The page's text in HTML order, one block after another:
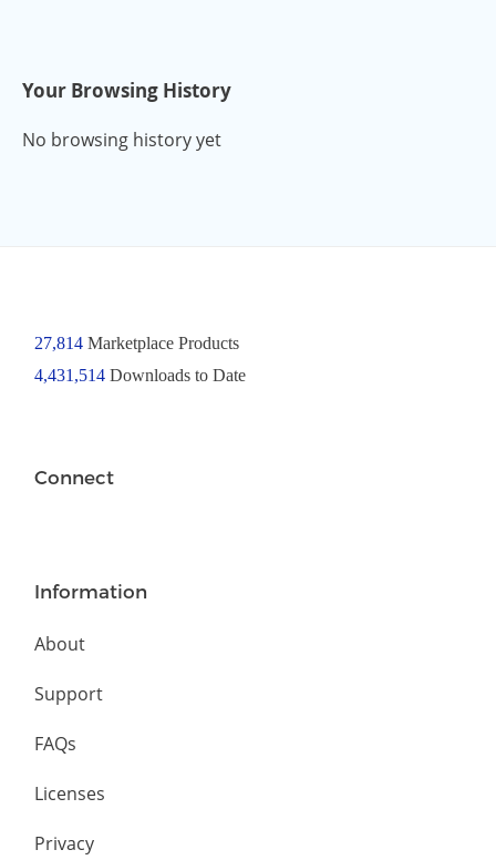
Your Browsing History
No browsing history yet
27,814Marketplace Products
4,431,514 Downloads to Date
Connect
Information
About
Support
FAQs
Licenses
Privacy